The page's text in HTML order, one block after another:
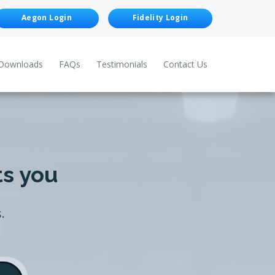
Aegon Login Fidelity Login
FAQs Testimonials Contact Us
you